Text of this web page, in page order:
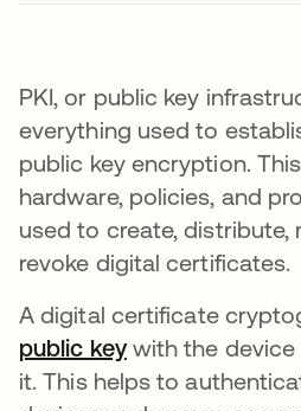
PKI, or public key
everything used to
public key encryption.
hardware, policies, and
used to create, distribute,
revoke digital certificates.
A digital certificate
public keywith the device
it. This helps to